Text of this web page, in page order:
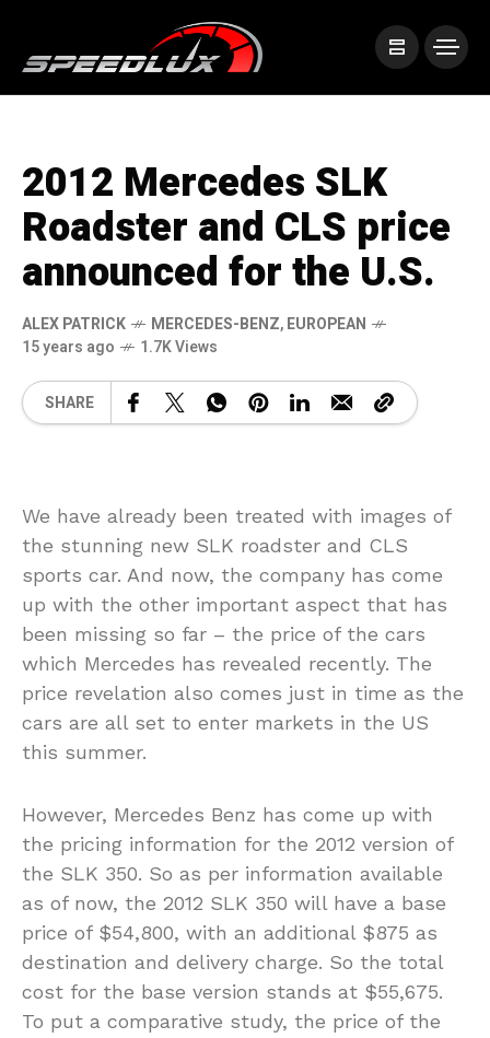
2012 Mercedes SLK
Roadster and CLS price
announced for the U.S.
ALEX PATRICK MERCEDES-BENZ,EUROPEAN
15 years ago
1.7K Views
SHARE
We have already been treated with images of
the stunning new SLK roadster and CLS
sports car. And now, the company has come
up with the other important aspect that has
been missing so far – the price of the cars
which Mercedes has revealed recently. The
price revelation also comes just in time as the
cars are all set to enter markets in the US
this summer.
However, Mercedes Benz has come up with
the pricing information for the 2012 version of
the SLK 350. So as per information available
as of now, the 2012 SLK 350 will have a base
price of $54,800, with an additional $875 as
destination and delivery charge. So the total
cost for the base version stands at $55,675.
To put a comparative study, the price of the